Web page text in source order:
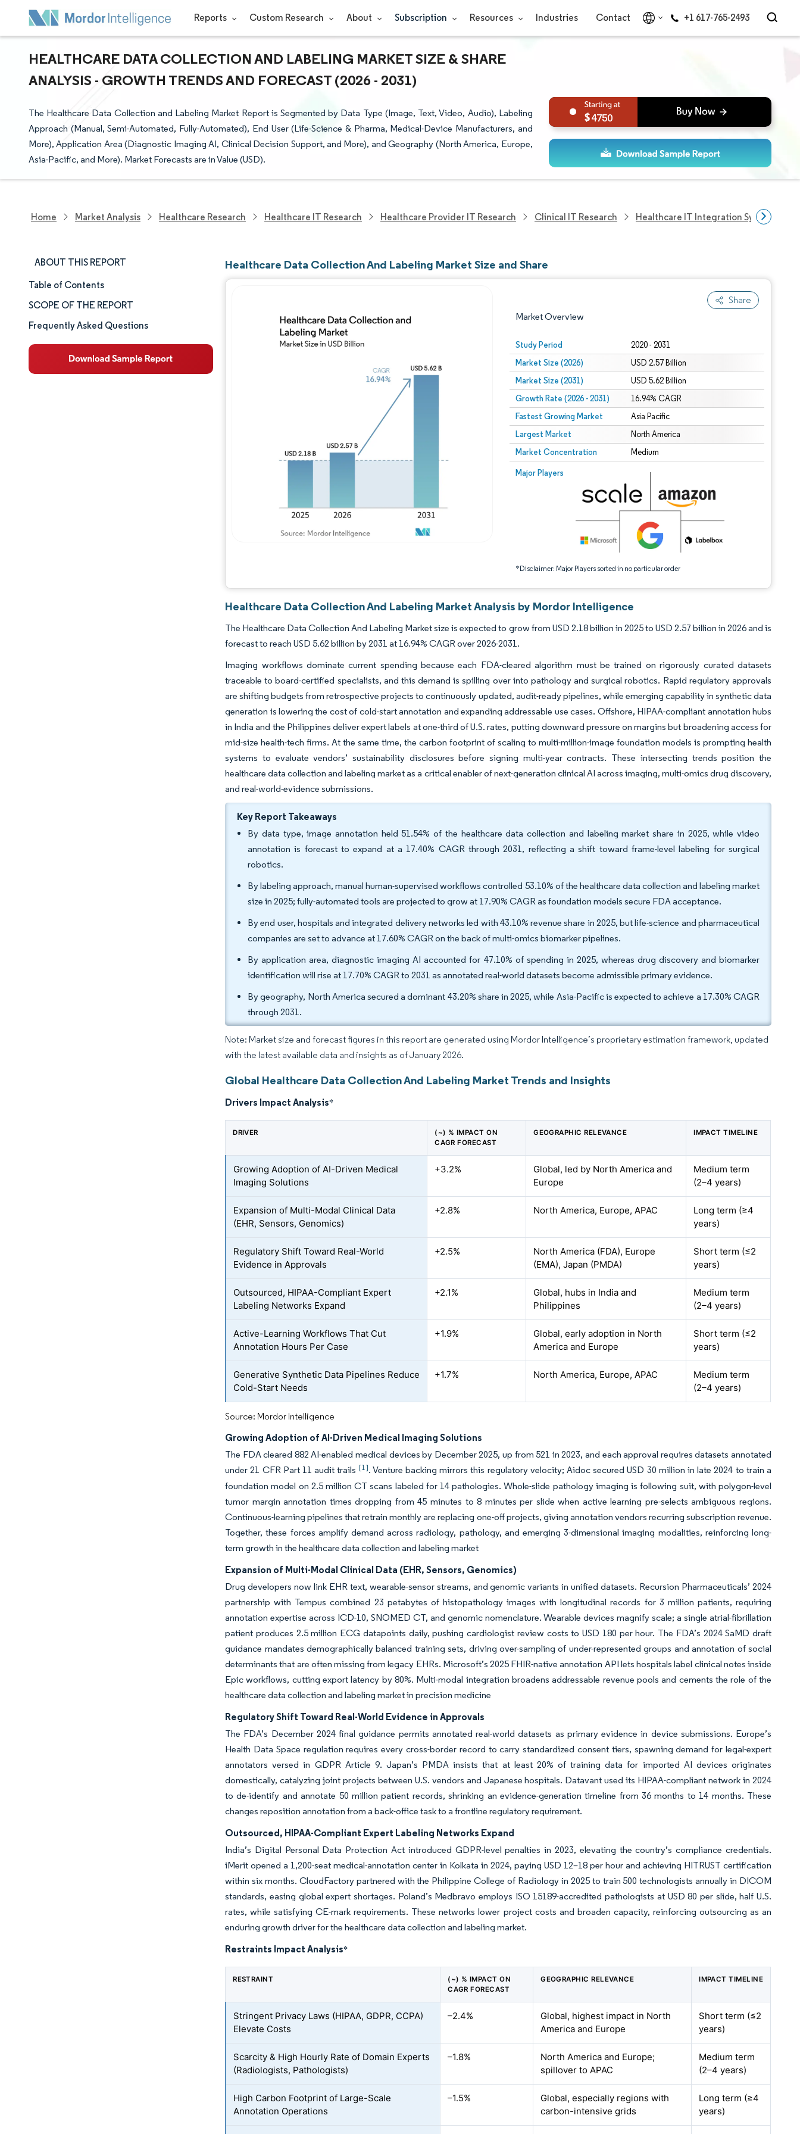
Reports Custom Research About Subscription Resources Industries Contact +1 617-765-2493
HEALTHCARE DATA COLLECTION AND LABELING MARKET SIZE & SHARE
ANALYSIS - GROWTH TRENDS AND FORECAST (2026 - 2031)
The Healthcare Data Collection and Labeling Market Report is Segmented by Data Type (Image, Text, Video, Audio), Labeling
Approach (Manual, Semi-Automated, Fully-Automated), End User (Life-Science & Pharma, Medical-Device Manufacturers, and
More), Application Area (Diagnostic Imaging AI, Clinical Decision Support, and More), and Geography (North America, Europe,
Asia-Pacific, and More). Market Forecasts are in Value (USD).
4750
Home Market Analysis Healthcare Research Healthcare IT Research Healthcare Provider IT Research Clinical IT Research Healthcare IT Integration Systems
ABOUT THIS REPORT
Market Size & Share
Market Analysis
Trends and Insights
Segment Analysis
Table of Contents
SCOPE OF THE REPORT
Frequently Asked Questions
Healthcare Data Collection And Labeling Market Size and Share
Share
Market Overview
Study Period 2020 - 2031
Market Size (2026) USD 2.57 Billion
Market Size (2031) USD 5.62 Billion
Growth Rate (2026 - 2031) 16.94% CAGR
Fastest Growing Market Asia Pacific
Largest Market North America
Market Concentration Medium
Major Players
*Disclaimer: Major Players sorted in no particular order
Image © Mordor Intelligence. Reuse requires attribution under CC BY 4.0.
Image © Mordor Intelligence. Reuse requires attribution under CC BY 4.0.
Healthcare Data Collection And Labeling Market Analysis by Mordor Intelligence
The Healthcare Data Collection And Labeling Market size is expected to grow from USD 2.18 billion in 2025 to USD 2.57 billion in 2026 and is
forecast to reach USD 5.62 billion by 2031 at 16.94% CAGR over 2026-2031.
Imaging workflows dominate current spending because each FDA-cleared algorithm must be trained on rigorously curated datasets
traceable to board-certified specialists, and this demand is spilling over into pathology and surgical robotics. Rapid regulatory approvals
are shifting budgets from retrospective projects to continuously updated, audit-ready pipelines, while emerging capability in synthetic data
generation is lowering the cost of cold-start annotation and expanding addressable use cases. Offshore, HIPAA-compliant annotation hubs
in India and the Philippines deliver expert labels at one-third of U.S. rates, putting downward pressure on margins but broadening access for
mid-size health-tech firms. At the same time, the carbon footprint of scaling to multi-million-image foundation models is prompting health
systems to evaluate vendors’ sustainability disclosures before signing multi-year contracts. These intersecting trends position the
healthcare data collection and labeling market as a critical enabler of next-generation clinical AI across imaging, multi-omics drug discovery,
and real-world-evidence submissions.
Key Report Takeaways
By data type, image annotation held 51.54% of the healthcare data collection and labeling market share in 2025, while video
annotation is forecast to expand at a 17.40% CAGR through 2031, reflecting a shift toward frame-level labeling for surgical
robotics.
By labeling approach, manual human-supervised workflows controlled 53.10% of the healthcare data collection and labeling market
size in 2025; fully-automated tools are projected to grow at 17.90% CAGR as foundation models secure FDA acceptance.
By end user, hospitals and integrated delivery networks led with 43.10% revenue share in 2025, but life-science and pharmaceutical
companies are set to advance at 17.60% CAGR on the back of multi-omics biomarker pipelines.
By application area, diagnostic imaging AI accounted for 47.10% of spending in 2025, whereas drug discovery and biomarker
identification will rise at 17.70% CAGR to 2031 as annotated real-world datasets become admissible primary evidence.
By geography, North America secured a dominant 43.20% share in 2025, while Asia-Pacific is expected to achieve a 17.30% CAGR
through 2031.
Note: Market size and forecast figures in this report are generated using Mordor Intelligence’s proprietary estimation framework, updated
with the latest available data and insights as of January 2026.
Global Healthcare Data Collection And Labeling Market Trends and Insights
Drivers Impact Analysis*
DRIVER
(~) % IMPACT ON
CAGR FORECAST
GEOGRAPHIC RELEVANCE IMPACT TIMELINE
Growing Adoption of AI-Driven Medical
Imaging Solutions
+3.2%
Global, led by North America and
Europe
Medium term
(2–4 years)
Expansion of Multi-Modal Clinical Data
(EHR, Sensors, Genomics)
+2.8% North America, Europe, APAC
Long term (≥4
years)
Regulatory Shift Toward Real-World
Evidence in Approvals
+2.5%
North America (FDA), Europe
(EMA), Japan (PMDA)
Short term (≤2
years)
Outsourced, HIPAA-Compliant Expert
Labeling Networks Expand
+2.1%
Global, hubs in India and
Philippines
Medium term
(2–4 years)
Active-Learning Workflows That Cut
Annotation Hours Per Case
+1.9%
Global, early adoption in North
America and Europe
Short term (≤2
years)
Generative Synthetic Data Pipelines Reduce
Cold-Start Needs
+1.7% North America, Europe, APAC
Medium term
(2–4 years)
Source: Mordor Intelligence
Growing Adoption of AI-Driven Medical Imaging Solutions
The FDA cleared 882 AI-enabled medical devices by December 2025, up from 521 in 2023, and each approval requires datasets annotated
under 21 CFR Part 11 audit trails [1]. Venture backing mirrors this regulatory velocity; Aidoc secured USD 30 million in late 2024 to train a
foundation model on 2.5 million CT scans labeled for 14 pathologies. Whole-slide pathology imaging is following suit, with polygon-level
tumor margin annotation times dropping from 45 minutes to 8 minutes per slide when active learning pre-selects ambiguous regions.
Continuous-learning pipelines that retrain monthly are replacing one-off projects, giving annotation vendors recurring subscription revenue.
Together, these forces amplify demand across radiology, pathology, and emerging 3-dimensional imaging modalities, reinforcing long-
term growth in the healthcare data collection and labeling market
Expansion of Multi-Modal Clinical Data (EHR, Sensors, Genomics)
Drug developers now link EHR text, wearable-sensor streams, and genomic variants in unified datasets. Recursion Pharmaceuticals’ 2024
partnership with Tempus combined 23 petabytes of histopathology images with longitudinal records for 3 million patients, requiring
annotation expertise across ICD-10, SNOMED CT, and genomic nomenclature. Wearable devices magnify scale; a single atrial-fibrillation
patient produces 2.5 million ECG datapoints daily, pushing cardiologist review costs to USD 180 per hour. The FDA’s 2024 SaMD draft
guidance mandates demographically balanced training sets, driving over-sampling of under-represented groups and annotation of social
determinants that are often missing from legacy EHRs. Microsoft’s 2025 FHIR-native annotation API lets hospitals label clinical notes inside
Epic workflows, cutting export latency by 80%. Multi-modal integration broadens addressable revenue pools and cements the role of the
healthcare data collection and labeling market in precision medicine
Regulatory Shift Toward Real-World Evidence in Approvals
The FDA’s December 2024 final guidance permits annotated real-world datasets as primary evidence in device submissions. Europe’s
Health Data Space regulation requires every cross-border record to carry standardized consent tiers, spawning demand for legal-expert
annotators versed in GDPR Article 9. Japan’s PMDA insists that at least 20% of training data for imported AI devices originates
domestically, catalyzing joint projects between U.S. vendors and Japanese hospitals. Datavant used its HIPAA-compliant network in 2024
to de-identify and annotate 50 million patient records, shrinking an evidence-generation timeline from 36 months to 14 months. These
changes reposition annotation from a back-office task to a frontline regulatory requirement.
Outsourced, HIPAA-Compliant Expert Labeling Networks Expand
India’s Digital Personal Data Protection Act introduced GDPR-level penalties in 2023, elevating the country’s compliance credentials.
iMerit opened a 1,200-seat medical-annotation center in Kolkata in 2024, paying USD 12–18 per hour and achieving HITRUST certification
within six months. CloudFactory partnered with the Philippine College of Radiology in 2025 to train 500 technologists annually in DICOM
standards, easing global expert shortages. Poland’s Medbravo employs ISO 15189-accredited pathologists at USD 80 per slide, half U.S.
rates, while satisfying CE-mark requirements. These networks lower project costs and broaden capacity, reinforcing outsourcing as an
enduring growth driver for the healthcare data collection and labeling market.
Restraints Impact Analysis*
RESTRAINT
(~) % IMPACT ON
CAGR FORECAST
GEOGRAPHIC RELEVANCE IMPACT TIMELINE
Stringent Privacy Laws (HIPAA, GDPR, CCPA)
Elevate Costs
–2.4%
Global, highest impact in North
America and Europe
Short term (≤2
years)
Scarcity & High Hourly Rate of Domain Experts
(Radiologists, Pathologists)
–1.8%
North America and Europe;
spillover to APAC
Medium term
(2–4 years)
High Carbon Footprint of Large-Scale
Annotation Operations
–1.5%
Global, especially regions with
carbon-intensive grids
Long term (≥4
years)